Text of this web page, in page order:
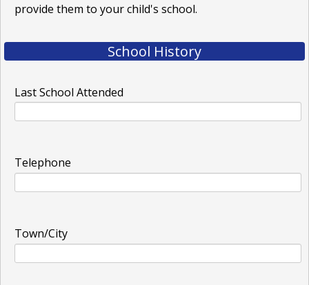
provide them to your child's school.
School History
Last School Attended
Telephone
Town/City